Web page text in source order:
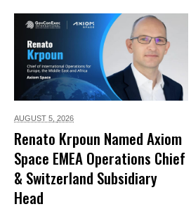
AUGUST 5, 2026
Renato Krpoun Named Axiom
Space EMEA Operations Chief
& Switzerland Subsidiary
Head